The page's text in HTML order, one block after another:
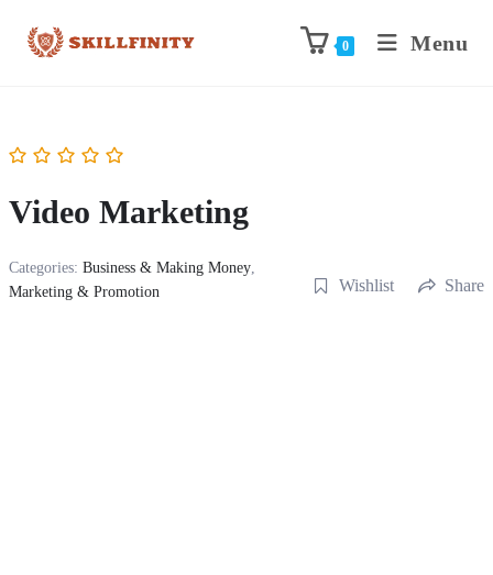
0 Menu
Video Marketing
Categories: Business & Making Money,
Marketing & Promotion
Wishlist Share